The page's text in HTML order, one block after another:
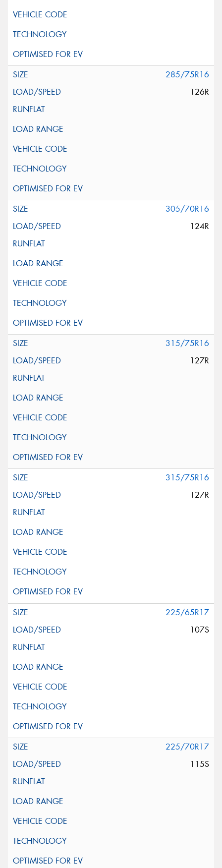
285/75R16
126R
305/70R16
124R
315/75R16
127R
315/75R16
127R
225/65R17
107S
225/70R17
115S